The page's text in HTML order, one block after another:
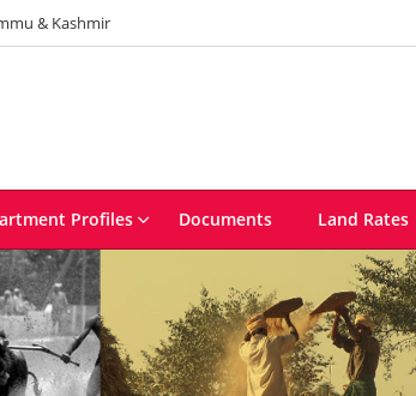
& Kashmir
Profiles Documents Land Rates